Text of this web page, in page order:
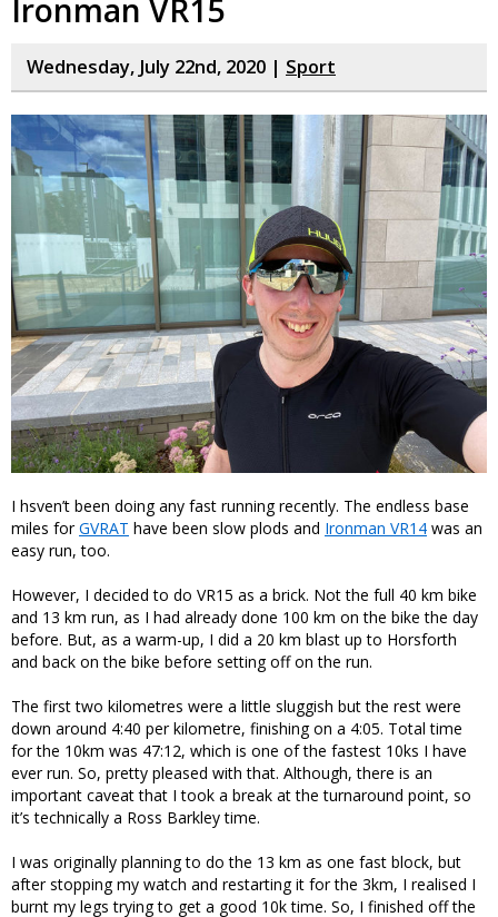
Ironman VR15
Wednesday, July 22nd, 2020 | Sport
I hsven’t been doing any fast running recently. The endless base
miles forGVRAT have been slow plods and Ironman VR14 was an
easy run, too.
However, I decided to do VR15 as a brick. Not the full 40 km bike
and 13 km run, as I had already done 100 km on the bike the day
before. But, as a warm-up, I did a 20 km blast up to Horsforth
and back on the bike before setting off on the run.
The first two kilometres were a little sluggish but the rest were
down around 4:40 per kilometre, finishing on a 4:05. Total time
for the 10km was 47:12, which is one of the fastest 10ks I have
ever run. So, pretty pleased with that. Although, there is an
important caveat that I took a break at the turnaround point, so
it’s technically a Ross Barkley time.
I was originally planning to do the 13 km as one fast block, but
after stopping my watch and restarting it for the 3km, I realised I
burnt my legs trying to get a good 10k time. So, I finished off the